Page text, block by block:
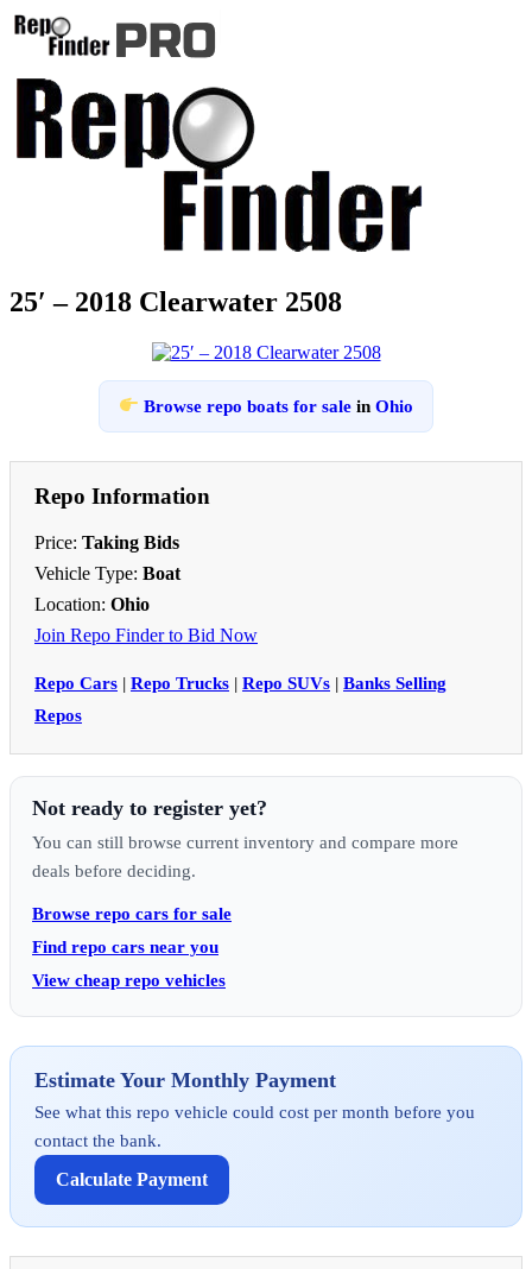
25′ – 2018 Clearwater 2508
Browse repo boats for sale inOhio
Repo Information
Price: Taking Bids
Vehicle Type: Boat
Location: Ohio
Join Repo Finder to Bid Now
Repo Cars | Repo Trucks | Repo SUVs | Banks Selling
Repos
Not ready to register yet?
You can still browse current inventory and compare more
deals before deciding.
Browse repo cars for sale
Find repo cars near you
View cheap repo vehicles
Estimate Your Monthly Payment
See what this repo vehicle could cost per month before you
contact the bank.
Calculate Payment